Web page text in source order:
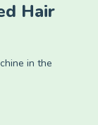
Hair
in the